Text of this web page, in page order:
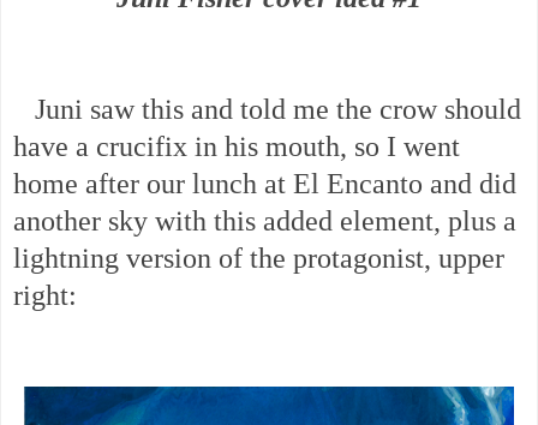
Juni saw this and told me the crow should
have a crucifix in his mouth, so I went
home after our lunch at El Encanto and did
another sky with this added element, plus a
lightning version of the protagonist, upper
right: